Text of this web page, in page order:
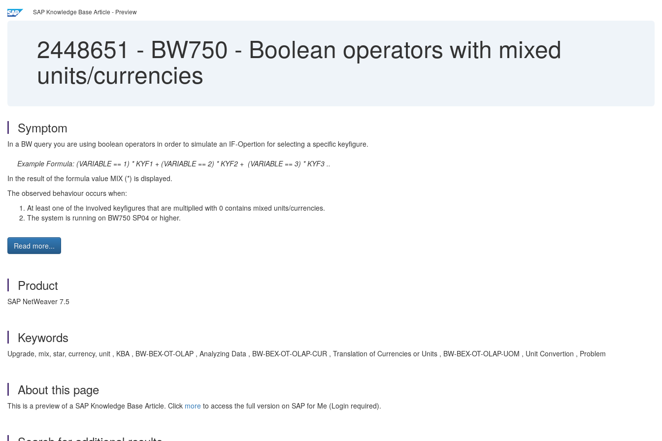
SAP Knowledge Base Article - Preview
2448651 - BW750 - Boolean operators with mixed
units/currencies
Symptom
In a BW query you are using boolean operators in order to simulate an IF-Opertion for selecting a specific keyfigure.
Example Formula: (VARIABLE == 1) * KYF1 + (VARIABLE == 2) * KYF2 + (VARIABLE == 3) * KYF3 ..
In the result of the formula value MIX (*) is displayed.
The observed behaviour occurs when:
At least one of the involved keyfigures that are multiplied with 0 contains mixed units/currencies.
The system is running on BW750 SP04 or higher.
Read more...
Product
SAP NetWeaver 7.5
Keywords
Upgrade, mix, star, currency, unit , KBA , BW-BEX-OT-OLAP , Analyzing Data , BW-BEX-OT-OLAP-CUR , Translation of Currencies or Units , BW-BEX-OT-OLAP-UOM , Unit Convertion , Problem
About this page
This is a preview of a SAP Knowledge Base Article. Click more to access the full version on SAP for Me (Login required).